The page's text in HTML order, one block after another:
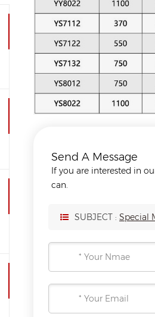
Send A Message
If you are interested in
can.
SUBJECT : Special